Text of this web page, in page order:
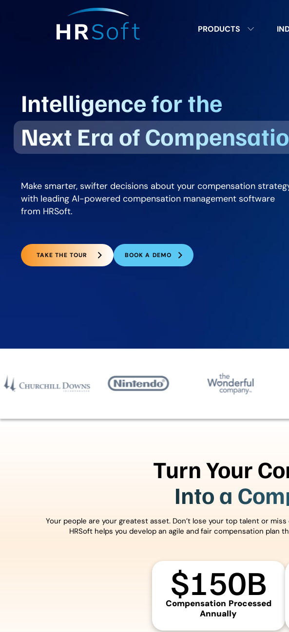
PRODUCTS
Intelligence for the
Next Era of
Make smarter, swifter decisions about your compensation
with leading AI-powered compensation management software
from HRSoft.
TAKE THE TOUR BOOK A DEMO
Turn Your
Into a
Your people are your greatest asset. Don’t lose your top talent or
HRSoft helps you develop an agile and fair compensation
Compensation Processed
Annually
$150B